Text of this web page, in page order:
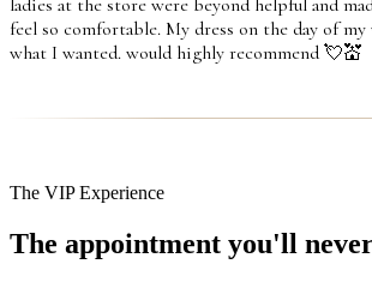
feel so comfortable. My dress on the day of
what I wanted. would highly recommend 💘💒
The VIP Experience
The appointment you'll